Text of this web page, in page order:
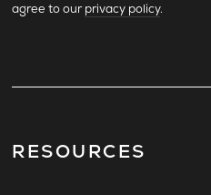
agree to ourprivacy policy.
RESOURCES